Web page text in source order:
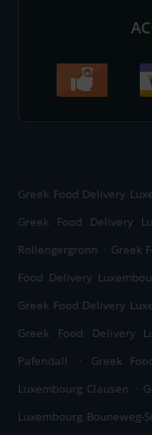
Greek Food Delivery
Greek Food Delivery
Rollengergronn . Greek
Food Delivery
Greek Food Delivery
Greek Food Delivery
Pafendall
. Greek
Luxembourg Clausen .
Luxembourg Bouneweg-